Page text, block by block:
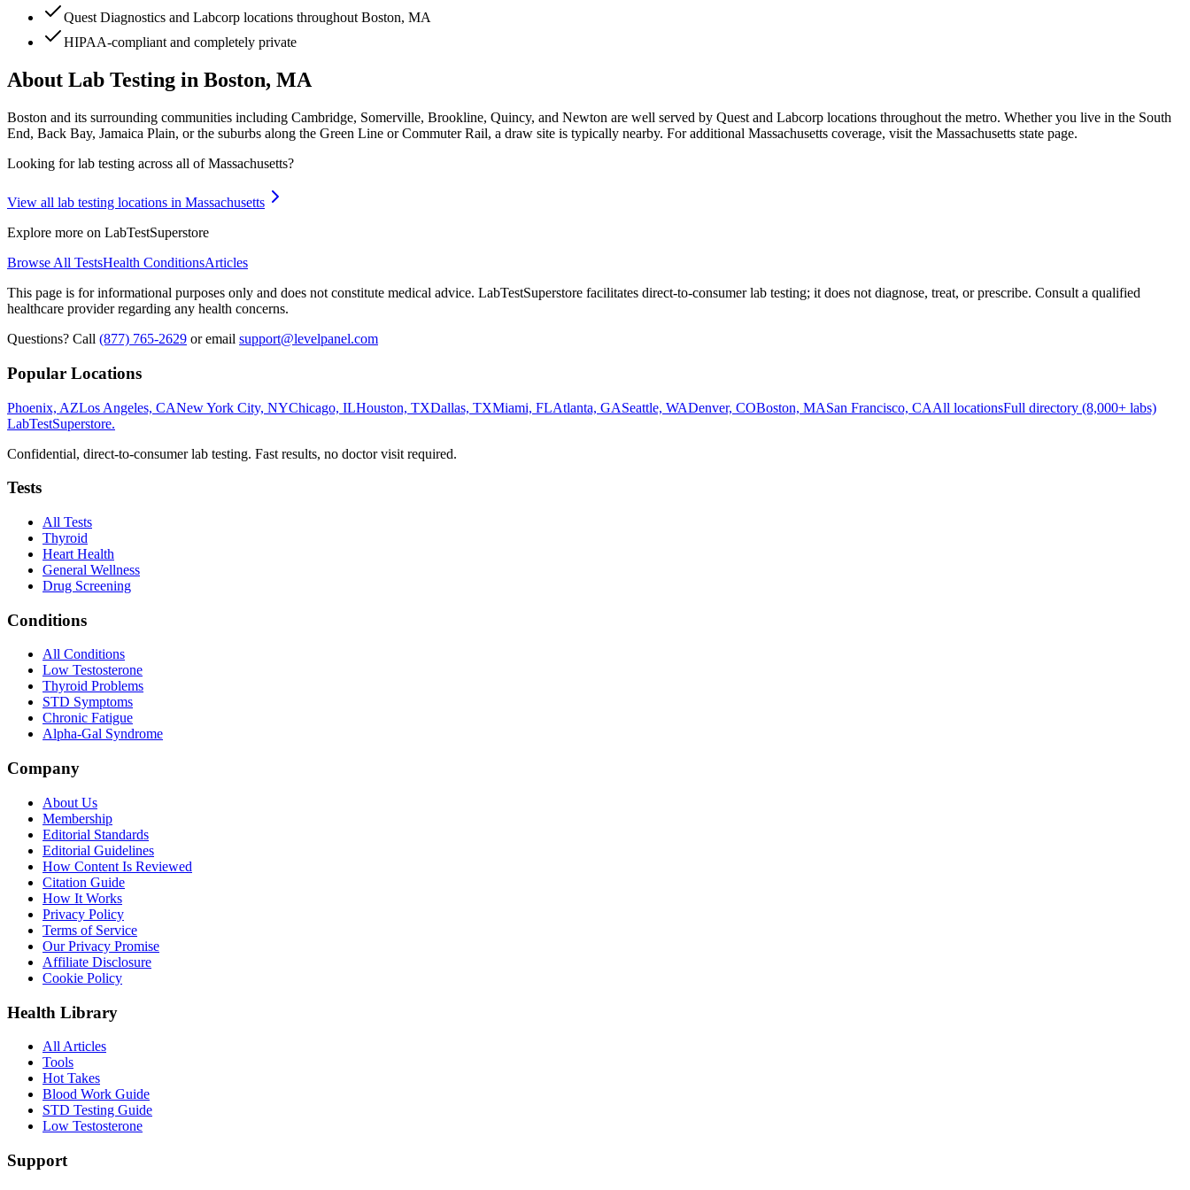
Quest Diagnostics and Labcorp locations throughout Boston, MA
HIPAA-compliant and completely private
About Lab Testing in Boston, MA
Boston and its surrounding communities including Cambridge, Somerville, Brookline, Quincy, and Newton are well served by Quest and Labcorp locations throughout the metro. Whether you live in the South
End, Back Bay, Jamaica Plain, or the suburbs along the Green Line or Commuter Rail, a draw site is typically nearby. For additional Massachusetts coverage, visit the Massachusetts state page.
Looking for lab testing across all ofMassachusetts?
View all lab testing locations in Massachusetts
Explore more on LabTestSuperstore
Browse All TestsHealth ConditionsArticles
This page is for informational purposes only and does not constitute medical advice. LabTestSuperstore facilitates direct-to-consumer lab testing; it does not diagnose, treat, or prescribe. Consult a qualified
healthcare provider regarding any health concerns.
Questions? Call (877) 765-2629 or email support@levelpanel.com
Popular Locations
Phoenix, AZLos Angeles, CANew York City, NYChicago, ILHouston, TXDallas, TXMiami, FLAtlanta, GASeattle, WADenver, COBoston, MASan Francisco, CAAll locationsFull directory (8,000+ labs)
LabTestSuperstore.
Confidential, direct-to-consumer lab testing. Fast results, no doctor visit required.
Tests
All Tests
Thyroid
Heart Health
General Wellness
Drug Screening
Conditions
All Conditions
Low Testosterone
Thyroid Problems
STD Symptoms
Chronic Fatigue
Alpha-Gal Syndrome
Company
About Us
Membership
Editorial Standards
Editorial Guidelines
How Content Is Reviewed
Citation Guide
How It Works
Privacy Policy
Terms of Service
Our Privacy Promise
Affiliate Disclosure
Cookie Policy
Health Library
All Articles
Tools
Hot Takes
Blood Work Guide
STD Testing Guide
Low Testosterone
Support